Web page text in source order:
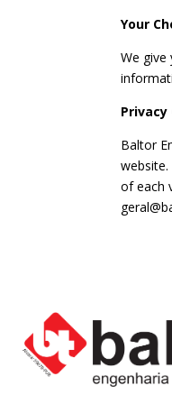
Your
We
Privacy
Baltor
of each